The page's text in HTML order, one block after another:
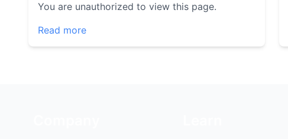
You are unauthorized to view this page.
Read more